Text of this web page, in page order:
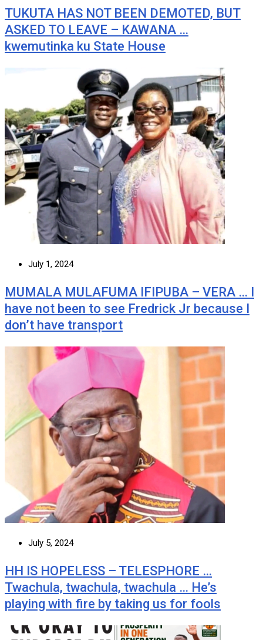
TUKUTA HAS NOT BEEN DEMOTED, BUT
ASKED TO LEAVE – KAWANA …
kwemutinka ku State House
July 1, 2024
MUMALA MULAFUMA IFIPUBA – VERA … I
have not been to see Fredrick Jr because I
don’t have transport
July 5, 2024
HH IS HOPELESS – TELESPHORE …
Twachula, twachula, twachula … He’s
playing with fire by taking us for fools